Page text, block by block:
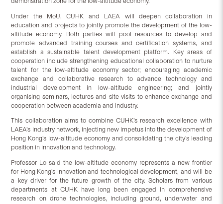
Under the MoU, CUHK and LAEA will deepen collaboration in
education and projects to jointly promote the development of the low-
altitude economy. Both parties will pool resources to develop and
promote advanced training courses and certification systems, and
establish a sustainable talent development platform. Key areas of
cooperation include strengthening educational collaboration to nurture
talent for the low-altitude economy sector; encouraging academic
exchange and collaborative research to advance technology and
industrial development in low-altitude engineering; and jointly
organising seminars, lectures and site visits to enhance exchange and
cooperation between academia and industry.
This collaboration aims to combine CUHK’s research excellence with
LAEA’s industry network, injecting new impetus into the development of
Hong Kong’s low-altitude economy and consolidating the city’s leading
position in innovation and technology.
Professor Lo said the low-altitude economy represents a new frontier
for Hong Kong’s innovation and technological development, and will be
a key driver for the future growth of the city. Scholars from various
departments at CUHK have long been engaged in comprehensive
research on drone technologies, including ground, underwater and